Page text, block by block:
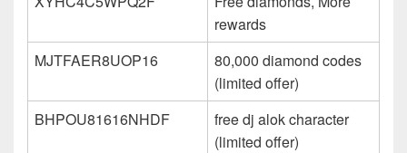
rewards
MJTFAER8UOP16
80,000 diamond codes
(limited offer)
BHPOU81616NHDF
free dj alok character
(limited offer)